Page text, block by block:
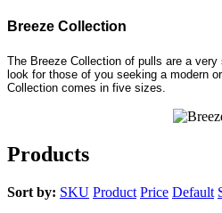
Breeze Collection
The Breeze Collection of pulls are a
look for those of you seeking a modern
Collection comes in five sizes.
Products
Sort by: SKU Product Price Default